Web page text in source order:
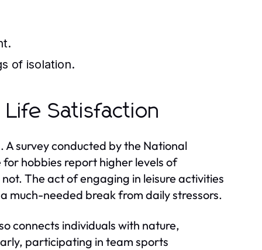
of isolation.
Life Satisfaction
survey conducted by the National
hobbies report higher levels of
The act of engaging in leisure activities
much-needed break from daily stressors.
connects individuals with nature,
participating in team sports